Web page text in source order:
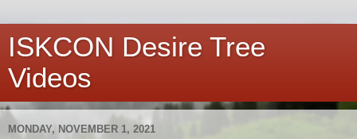
ISKCON Desire Tree
Videos
MONDAY, NOVEMBER 1, 2021